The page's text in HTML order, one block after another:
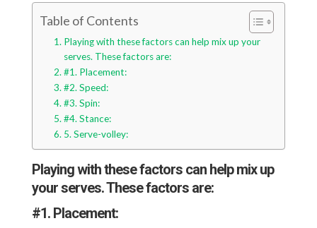
Table of Contents
Playing with these factors can help mix up your
serves. These factors are:
#1. Placement:
#2. Speed:
#3. Spin:
#4. Stance:
5. Serve-volley:
Playing with these factors can help mix up
your serves. These factors are:
#1. Placement: